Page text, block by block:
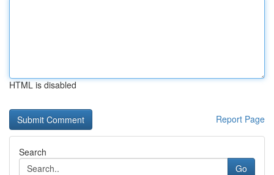
HTML is disabled
Report Page
Search
Go